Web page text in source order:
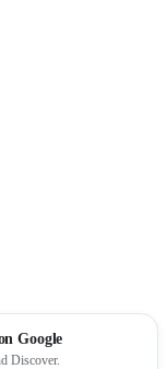
Google
Discover.